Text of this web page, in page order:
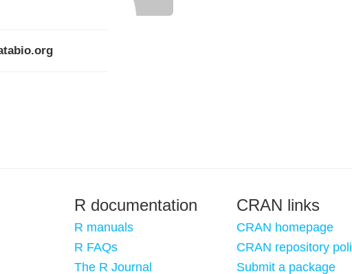
R documentation
R manuals
R FAQs
The R Journal
CRAN links
CRAN homepage
CRAN repository
Submit a package